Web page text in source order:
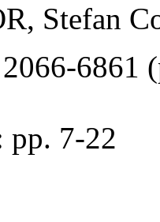
Stefan
6861
pp. 7-22